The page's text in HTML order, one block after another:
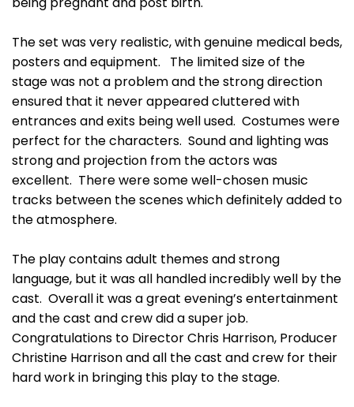
The set was very realistic, with genuine medical beds,
posters and equipment. The limited size of the
stage was not a problem and the strong direction
ensured that it never appeared cluttered with
entrances and exits being well used. Costumes were
perfect for the characters. Sound and lighting was
strong and projection from the actors was
excellent. There were some well-chosen music
tracks between the scenes which definitely added to
the atmosphere.
The play contains adult themes and strong
language, but it was all handled incredibly well by the
cast. Overall it was a great evening’s entertainment
and the cast and crew did a super job.
Congratulations to Director Chris Harrison, Producer
Christine Harrison and all the cast and crew for their
hard work in bringing this play to the stage.